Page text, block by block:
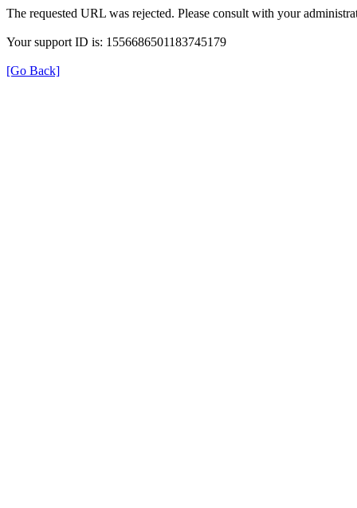
The requested URL was rejected. Please consult with your
Your support ID is: 1556686501183745179
[Go Back]